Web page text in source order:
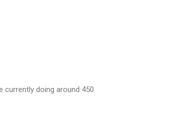
currently doing around 450